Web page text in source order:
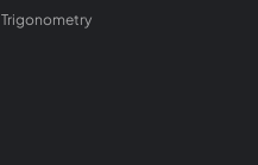
Trigonometry